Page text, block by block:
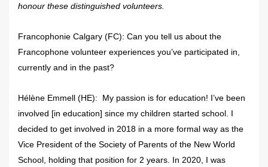
honour these distinguished volunteers.
Francophonie Calgary (FC): Can you tell us about the
Francophone volunteer experiences you’ve participated in,
currently and in the past?
Hélène Emmell (HE): My passion is for education! I’ve been
involved [in education] since my children started school. I
decided to get involved in 2018 in a more formal way as the
Vice President of the Society of Parents of the New World
School, holding that position for 2 years. In 2020, I was